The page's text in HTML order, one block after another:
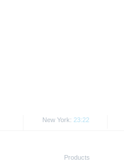
New York: 23:22
Products